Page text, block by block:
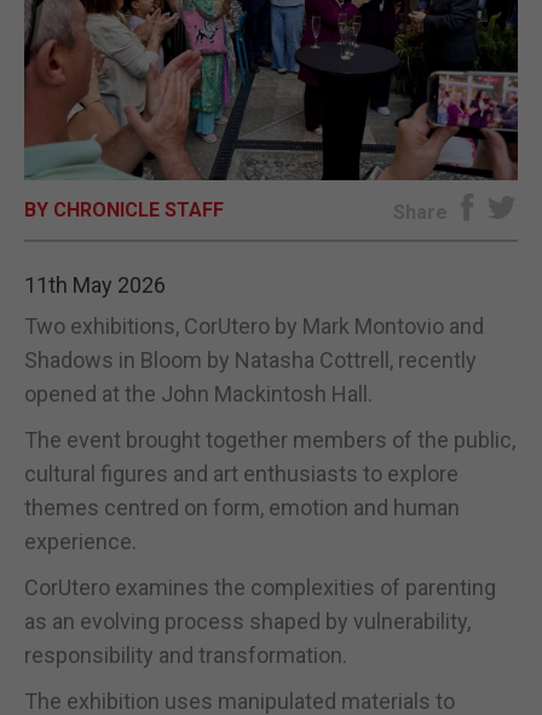
SPORTS
OPINION & ANALYSIS
SUBSCRIBE
BY CHRONICLE STAFF Share
11th May 2026
Two exhibitions, CorUtero by Mark Montovio and
Shadows in Bloom by Natasha Cottrell, recently
opened at the John Mackintosh Hall.
The event brought together members of the public,
cultural figures and art enthusiasts to explore
themes centred on form, emotion and human
experience.
CorUtero examines the complexities of parenting
as an evolving process shaped by vulnerability,
responsibility and transformation.
The exhibition uses manipulated materials to